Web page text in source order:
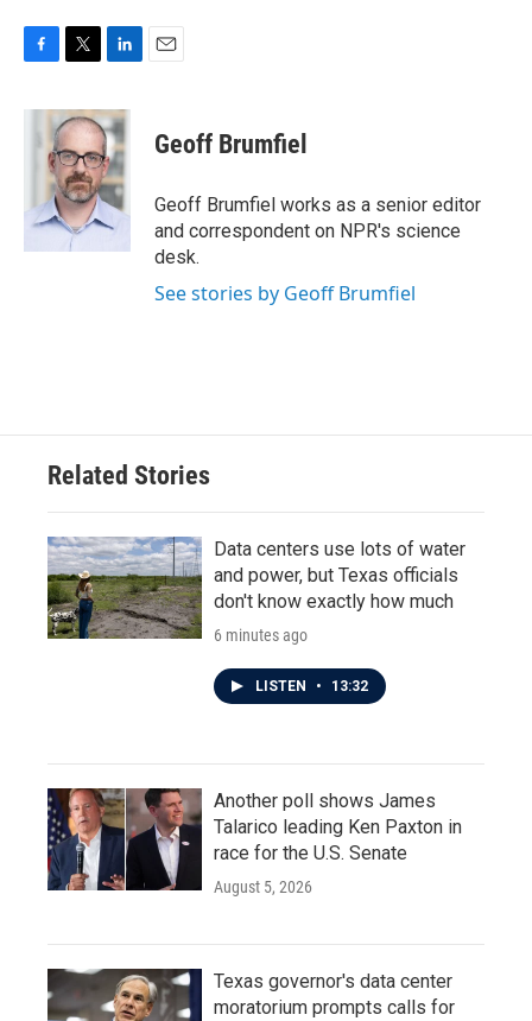
c
i
t
t
e
r
n
k
e
d
I
n
Geoff Brumfiel
Geoff Brumfiel works as a senior editor
and correspondent on NPR's science
desk.
See stories by Geoff Brumfiel
Related Stories
Data centers use lots of water
and power, but Texas officials
don't know exactly how much
6 minutes ago
LISTEN • 13:32
Another poll shows James
Talarico leading Ken Paxton in
race for the U.S. Senate
August 5, 2026
Texas governor's data center
moratorium prompts calls for